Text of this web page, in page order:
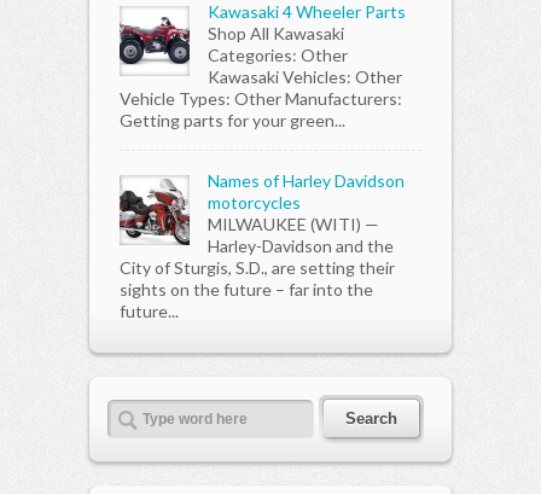
Kawasaki 4 Wheeler Parts
Shop All Kawasaki
Categories: Other
Kawasaki Vehicles: Other
Vehicle Types: Other Manufacturers:
Getting parts for your green...
Names of Harley Davidson
motorcycles
MILWAUKEE (WITI) —
Harley-Davidson and the
City of Sturgis, S.D., are setting their
sights on the future – far into the
future...